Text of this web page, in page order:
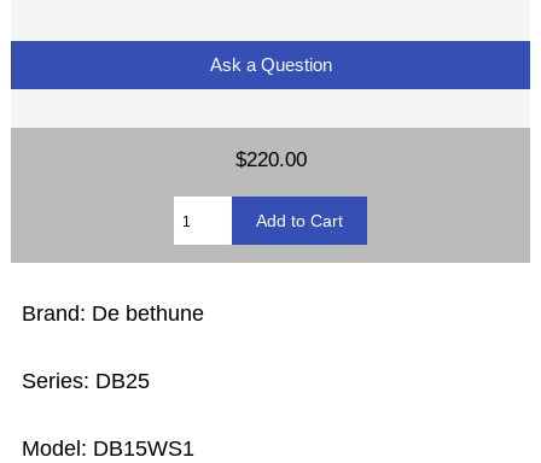
Ask a Question
$220.00
Brand: De bethune
Series: DB25
Model: DB15WS1